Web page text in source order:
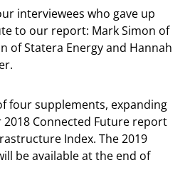
interviewees who gave up
to our report: Mark Simon of
of Statera Energy and Hannah
four supplements, expanding
Connected Future report
Index. The 2019
be available at the end of